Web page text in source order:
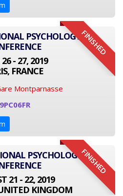
FINISHED
PSYCHOLOGY
26 - 27, 2019
FRANCE
Montparnasse
FINISHED
PSYCHOLOGY
21 - 22, 2019
KINGDOM